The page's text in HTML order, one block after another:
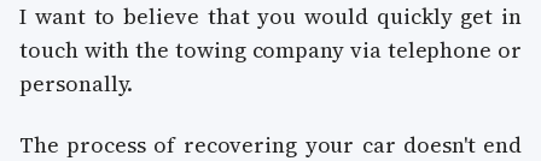
I want to believe that you would quickly get in
touch with the towing company via telephone or
personally.
The process of recovering your car doesn't end